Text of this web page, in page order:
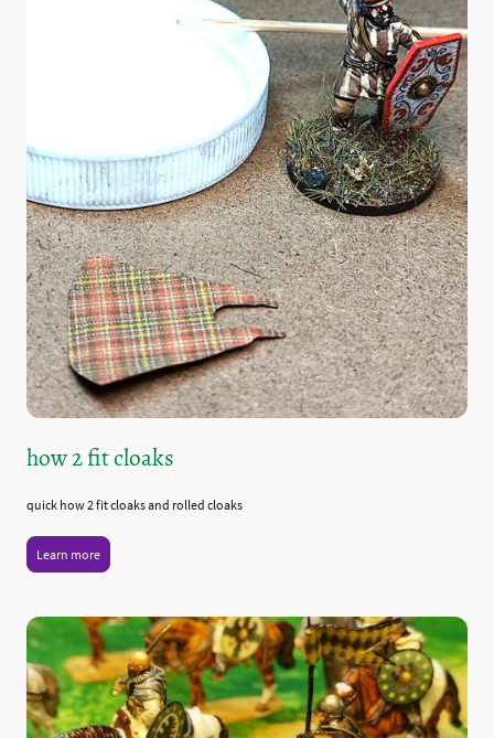
how 2 fit cloaks
quick how 2 fit cloaks and rolled cloaks
Learn more